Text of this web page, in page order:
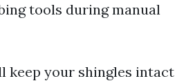
tools during manual
keep your shingles intact